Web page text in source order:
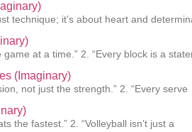
technique; it’s about heart and
at a time.” 2. “Every block is a
(Imaginary)
not just the strength.” 2. “Every serve
the fastest.” 2. “Volleyball isn’t just a